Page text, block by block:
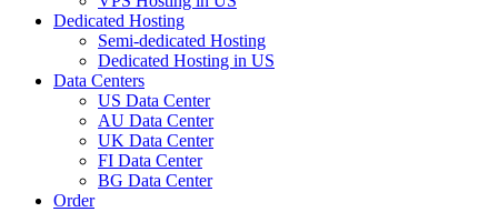
Dedicated Hosting
Semi-dedicated Hosting
Dedicated Hosting in US
Data Centers
US Data Center
AU Data Center
UK Data Center
FI Data Center
BG Data Center
Order